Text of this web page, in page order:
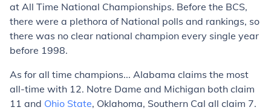
at All Time National Championships. Before the BCS,
there were a plethora of National polls and rankings, so
there was no clear national champion every single year
before 1998.
As for all time champions... Alabama claims the most
all-time with 12. Notre Dame and Michigan both claim
11 and Ohio State, Oklahoma, Southern Cal all claim 7.